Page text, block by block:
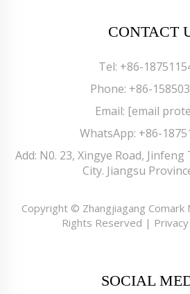
CONTACT
Tel: +86-
Phone: +86-
Email: [email
WhatsApp: +86-
Add: N0. 23, Xingye Road,
City. Jiangsu
Copyright © Zhangjiagang Comark
Rights Reserved |
SOCIAL